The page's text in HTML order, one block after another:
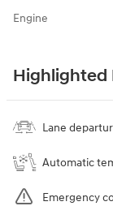
Engine
Highlighted
Lane
Automatic
Emergency